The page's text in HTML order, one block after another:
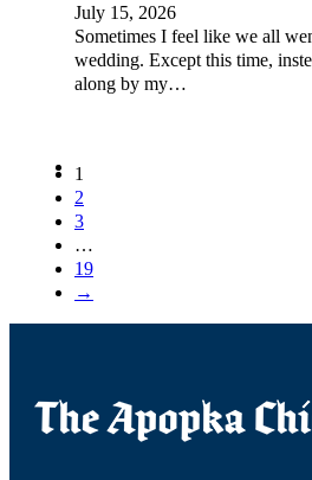
July 15, 2026
Sometimes I feel like we all
wedding. Except this time,
along by my…
1
2
3
…
19
→